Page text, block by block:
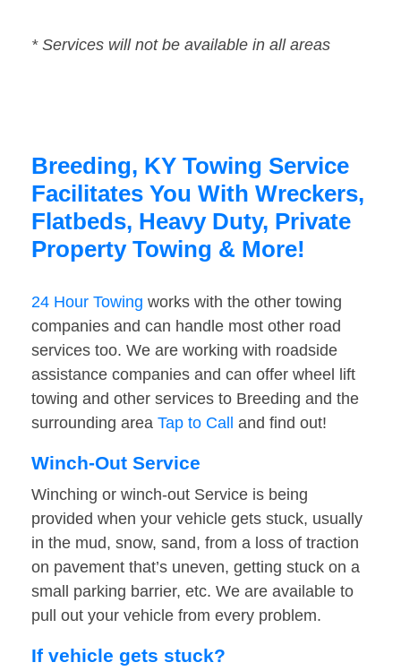
* Services will not be available in all areas
Breeding, KY Towing Service
Facilitates You With Wreckers,
Flatbeds, Heavy Duty, Private
Property Towing & More!
24 Hour Towing works with the other towing
companies and can handle most other road
services too. We are working with roadside
assistance companies and can offer wheel lift
towing and other services to Breeding and the
surrounding area Tap to Call and find out!
Winch-Out Service
Winching or winch-out Service is being
provided when your vehicle gets stuck, usually
in the mud, snow, sand, from a loss of traction
on pavement that’s uneven, getting stuck on a
small parking barrier, etc. We are available to
pull out your vehicle from every problem.
If vehicle gets stuck?